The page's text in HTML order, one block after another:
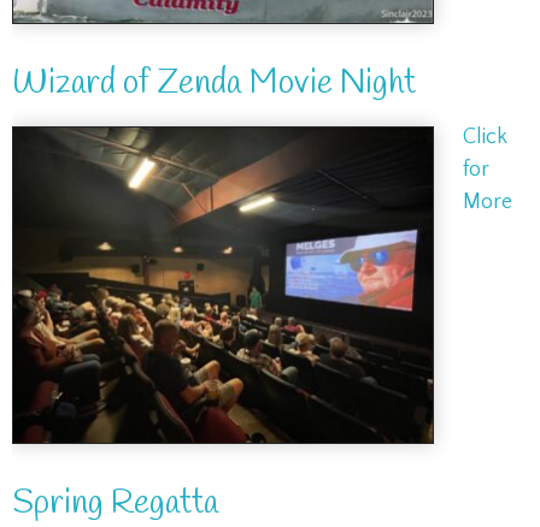
Wizard of Zenda Movie Night
Click
for
More
Spring Regatta